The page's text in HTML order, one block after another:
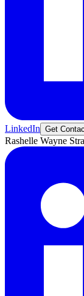
LinkedIn Get
Rashelle Wayne